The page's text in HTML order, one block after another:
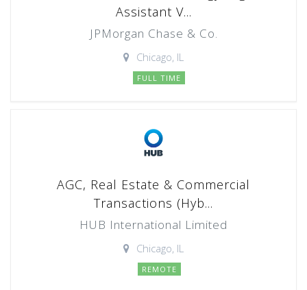
Assistant V...
JPMorgan Chase & Co.
Chicago, IL
FULL TIME
AGC, Real Estate & Commercial
Transactions (Hyb...
HUB International Limited
Chicago, IL
REMOTE